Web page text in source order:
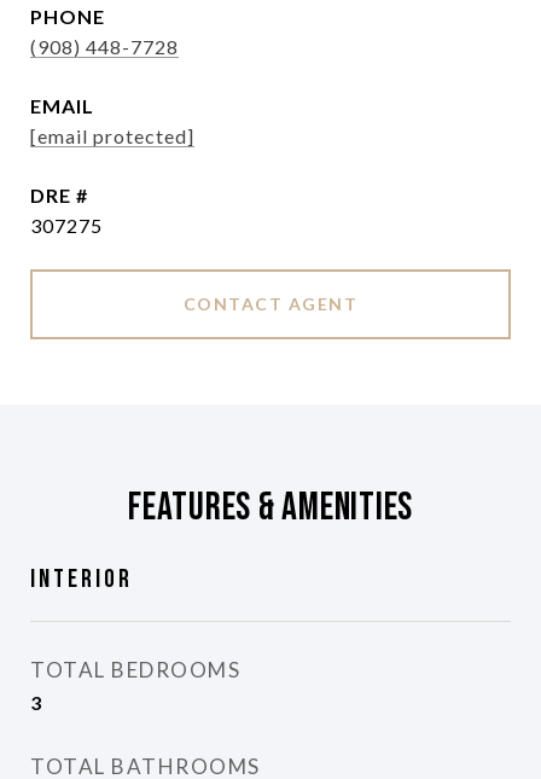
PHONE
(908) 448-7728
EMAIL
[email protected]
DRE #
307275
CONTACT AGENT
Features & Amenities
Interior
TOTAL BEDROOMS
3
TOTAL BATHROOMS